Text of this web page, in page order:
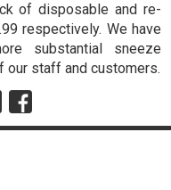
of disposable and re-
respectively. We have
substantial sneeze
our staff and customers.